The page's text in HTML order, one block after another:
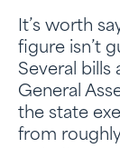
It’s worth
figure isn’t
Several bills
General
the state
from